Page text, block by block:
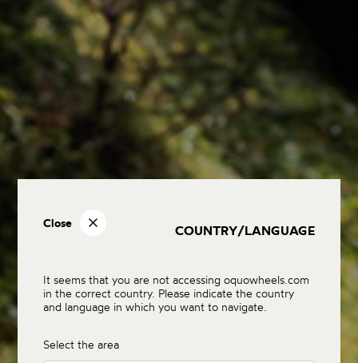
COUNTRY/LANGUAGE
Close
It seems that you are not accessing oquowheels.com
in the correct country. Please indicate the country
and language in which you want to navigate.
Select the area